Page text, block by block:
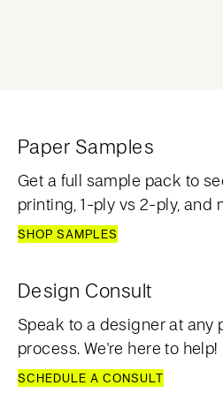
Paper Samples
Get a full sample pack to
printing, 1-ply vs 2-ply, and
SHOP SAMPLES
Design Consult
Speak to a designer at any
process. We're here to help!
SCHEDULE A CONSULT